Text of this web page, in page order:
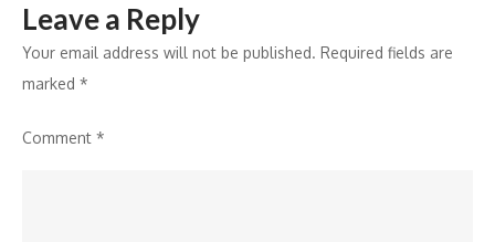
Leave a Reply
Your email address will not be published. Required fields are
marked *
Comment *